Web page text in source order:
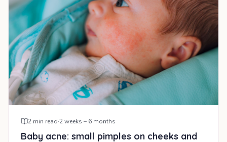
2 min read·2 weeks – 6 months
Baby acne: small pimples on cheeks and